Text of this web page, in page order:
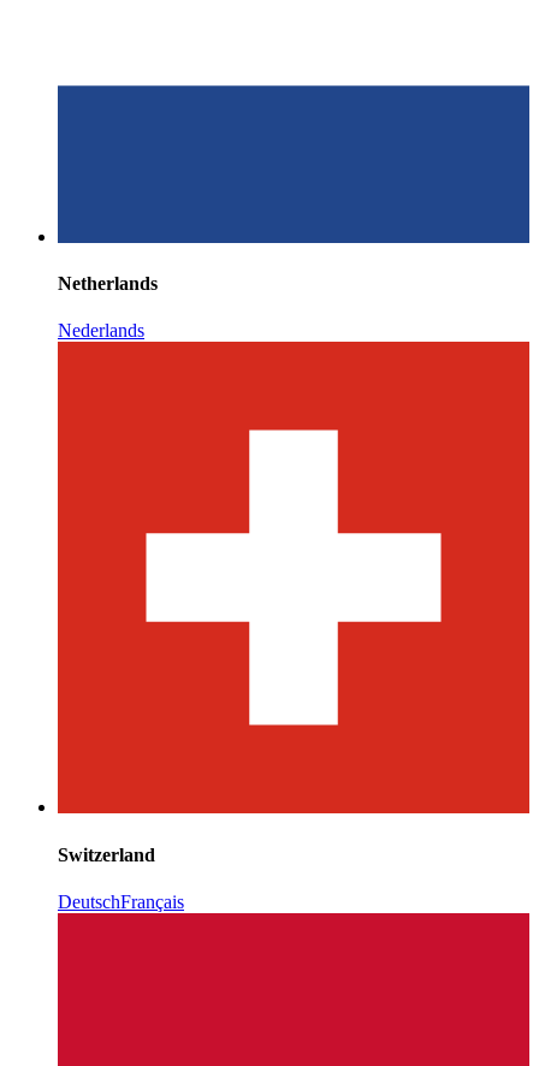
Netherlands
Nederlands
Switzerland
DeutschFrançais